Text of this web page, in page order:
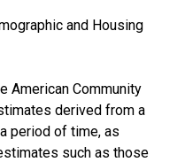
and Housing
American Community
derived from a
period of time, as
such as those